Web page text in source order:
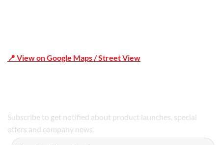
📍 View on Google Maps / Street View
Subscribe to get notified about product launches, special
offers and company news.